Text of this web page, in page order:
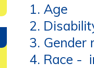
Age
Gender
Race -